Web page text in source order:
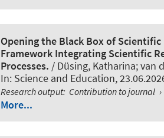
Opening the Black Box of
Framework Integrating Scientific
Processes. / Düsing, Katharina; van
In: Science and Education,
Research output: Contribution to journal ›
More...